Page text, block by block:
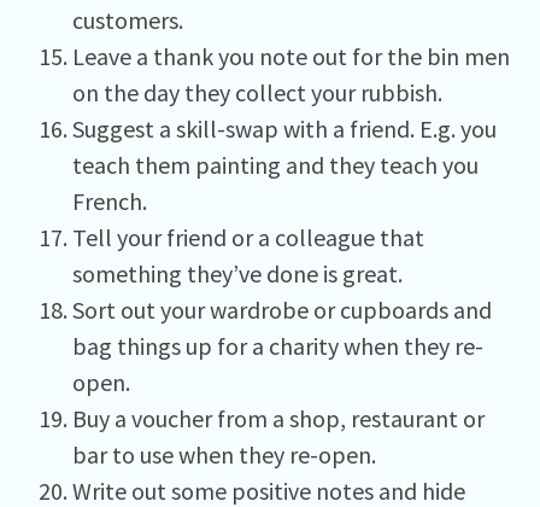
customers.
Leave a thank you note out for the bin men
on the day they collect your rubbish.
Suggest a skill-swap with a friend. E.g. you
teach them painting and they teach you
French.
Tell your friend or a colleague that
something they’ve done is great.
Sort out your wardrobe or cupboards and
bag things up for a charity when they re-
open.
Buy a voucher from a shop, restaurant or
bar to use when they re-open.
Write out some positive notes and hide